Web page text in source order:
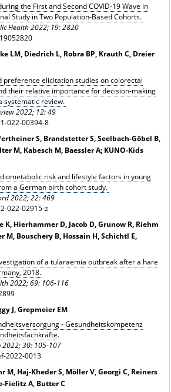
the First and Second COVID-19 Wave in
Study in Two Population-Based Cohorts.
Health 2022; 19: 2820
LM, Diedrich L, Robra BP, Krauth C, Dreier
preference elicitation studies on colorectal
their relative importance for decision‑making
systematic review.
2022; 12: 49
022-00394-8
S, Brandstetter S, Seelbach-Göbel B,
M, Kabesch M, Baessler A; KUNO-Kids
risk and lifestyle factors in young
a German birth cohort study.
2022; 22: 469
022-02915-z
K, Hierhammer D, Jacob D, Grunow R, Riehm
M, Bouschery B, Hossain H, Schichtl E,
of a tularaemia outbreak after a hare
2018.
2022; 69: 106-116
J, Grepmeier EM
- Gesundheitskompetenz
2022; 30: 105-107
2022-0013
M, Haj-Kheder S, Möller V, Georgi C, Reiners
Fielitz A, Butter C